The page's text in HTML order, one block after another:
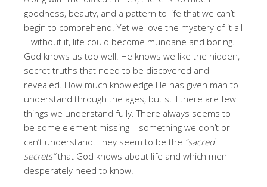
goodness, beauty, and a pattern to life that we can’t
begin to comprehend. Yet we love the mystery of it all
– without it, life could become mundane and boring.
God knows us too well. He knows we like the hidden,
secret truths that need to be discovered and
revealed. How much knowledge He has given man to
understand through the ages, but still there are few
things we understand fully. There always seems to
be some element missing – something we don’t or
can’t understand. They seem to be the “sacred
secrets”that God knows about life and which men
desperately need to know.